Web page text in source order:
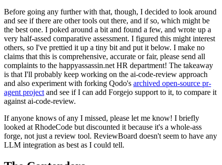
Before going any further with that, though, I decided to look around
and see if there are other tools out there, and if so, which might be
the best one. I poked around a bit and found a few, and wrote up a
very half-assed comparative assessment. I figured this might interest
others, so I've prettied it up a tiny bit and put it below. I make no
claims that this is comprehensive, accurate or fair, please send all
complaints to the happyassassin.net HR department! The takeaway
is that I'll probably keep working on the ai-code-review approach
and also experiment with forking Qodo's archived open-source pr-
agent project and see if I can add Forgejo support to it, to compare it
against ai-code-review.
If anyone knows of any I missed, please let me know! I briefly
looked at RhodeCode but discounted it because it's a whole-ass
forge, not just a review tool. ReviewBoard doesn't seem to have any
LLM integration as best as I could tell.